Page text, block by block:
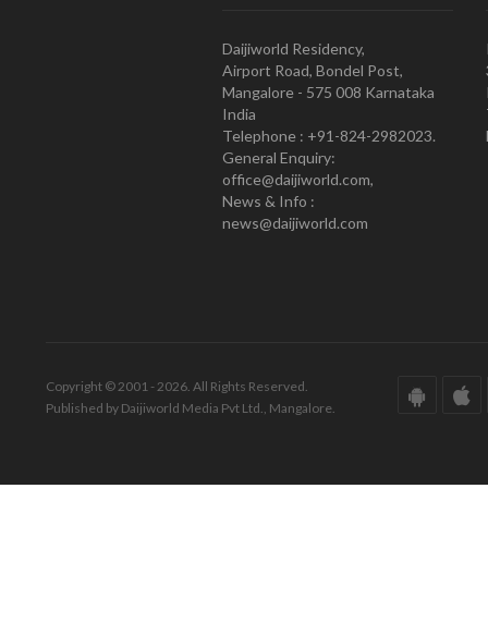
Daijiworld Residency,
Airport Road, Bondel Post,
Mangalore - 575 008 Karnataka
India
Telephone : +91-824-2982023.
General Enquiry:
office@daijiworld.com,
News & Info :
news@daijiworld.com
Copyright © 2001 - 2026. All Rights Reserved.
Published by Daijiworld Media Pvt Ltd., Mangalore.